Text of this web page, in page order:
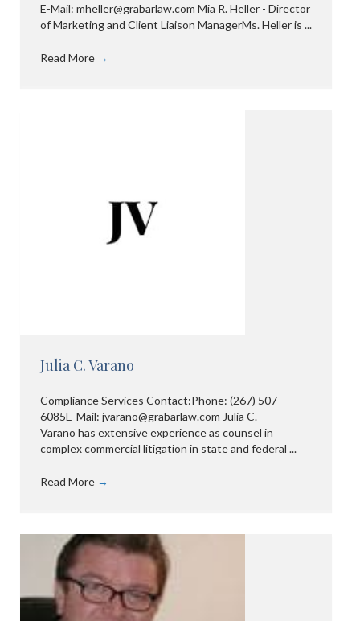
E-Mail: mheller@grabarlaw.com Mia R. Heller - Director
of Marketing and Client Liaison ManagerMs. Heller is ...
Read More →
Julia C. Varano
Compliance Services Contact:Phone: (267) 507-
6085E-Mail: jvarano@grabarlaw.com Julia C.
Varano has extensive experience as counsel in
complex commercial litigation in state and federal ...
Read More →